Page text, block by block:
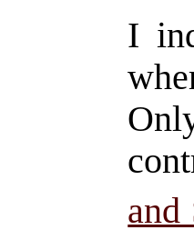
I
and